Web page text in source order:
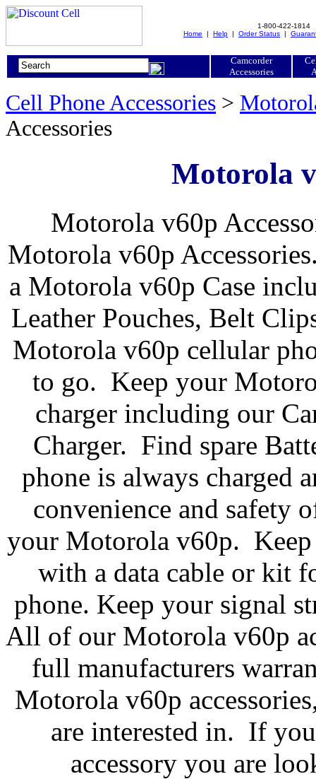
1-800-422-1814
Home | Help | Order Status |
Camcorder
Accessories
Cell Phone Accessories >
Accessories
Motorola
Motorola v60p
Motorola v60p
a Motorola v60p Case
Leather Pouches, Belt
Motorola v60p cellular
to go. Keep your
charger including our
Charger. Find spare
phone is always charged
convenience and safety
your Motorola v60p. Keep
with a data cable or kit
phone. Keep your signal
All of our Motorola v60p
full manufacturers
Motorola v60p
are interested in. If
accessory you are